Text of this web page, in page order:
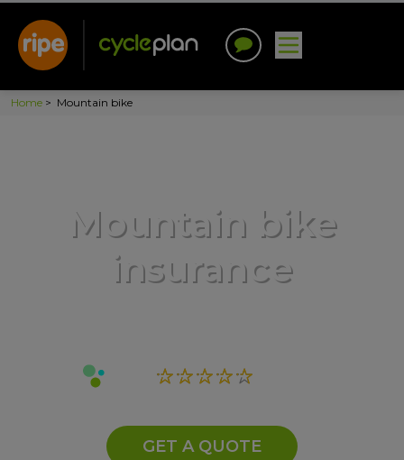
Home > Mountain bike
Mountain bike
insurance
GET A QUOTE